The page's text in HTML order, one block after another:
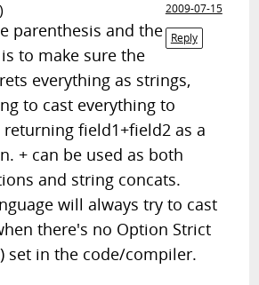
2009-07-15
Reply
parenthesis and the
to make sure the
everything as strings,
to cast everything to
field1+field2 as a
+ can be used as both
and string concats.
will always try to cast
there's no Option Strict
set in the code/compiler.